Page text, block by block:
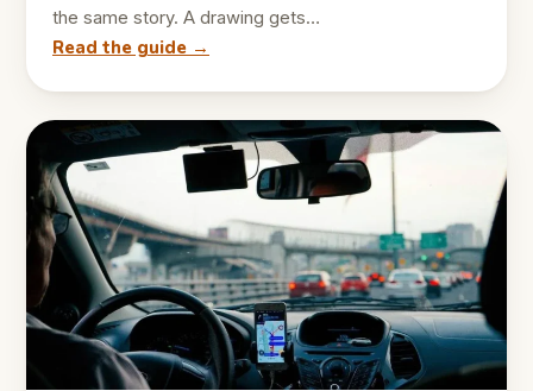
the same story. A drawing gets…
Read the guide →